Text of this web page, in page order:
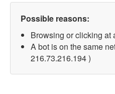
Possible reasons:
Browsing or clicking at
A bot is on the same
216.73.216.194 )